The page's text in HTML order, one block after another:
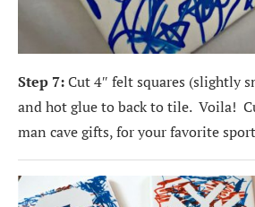
Step 7:Cut 4″ felt squares (slightly
and hot glue to back to tile. Voila!
man cave gifts, for your favorite